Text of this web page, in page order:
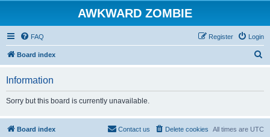
AWKWARD ZOMBIE
FAQ Login
Register
Board index
Information
Sorry but this board is currently unavailable.
Board index All times are UTC
Delete cookies
Contact us